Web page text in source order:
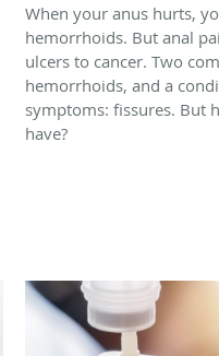
When your anus hurts,
hemorrhoids. But anal
ulcers to cancer. Two
hemorrhoids, and a
symptoms: fissures. But
have?